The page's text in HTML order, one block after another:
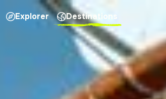
Explorer Destinations